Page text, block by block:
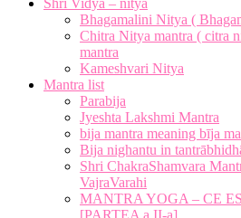
Shri Vidya – nitya
Bhagamalini Nitya (
Chitra Nitya mantra ( citra
mantra
Kameshvari Nitya
Mantra list
Parabija
Jyeshta Lakshmi Mantra
bija mantra meaning bīja
Bija nighantu in
Shri ChakraShamvara
VajraVarahi
MANTRA YOGA – CE
[PARTEA a II-a]